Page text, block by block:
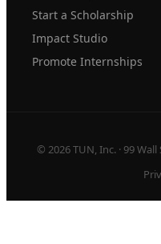
Start a Scholarship
Impact Studio
Promote Internships
© 2026 TUN, Inc. · 99